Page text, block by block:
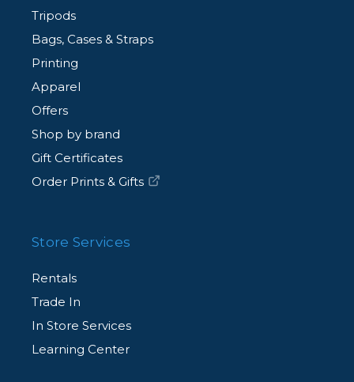
Tripods
Bags, Cases & Straps
Printing
Apparel
Offers
Shop by brand
Gift Certificates
Order Prints & Gifts
Store Services
Rentals
Trade In
In Store Services
Learning Center